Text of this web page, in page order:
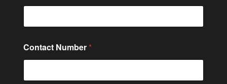
Contact Number *